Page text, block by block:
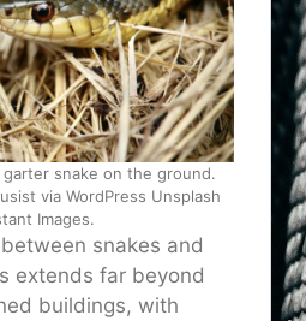
snake on the ground.
via WordPress Unsplash
Images.
snakes and
extends far beyond
buildings, with